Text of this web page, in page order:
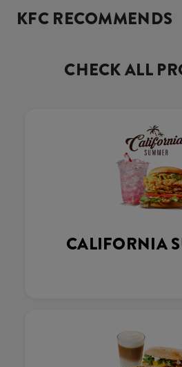
KFC RECOMMENDS
CHECK ALL
CALIFORNIA